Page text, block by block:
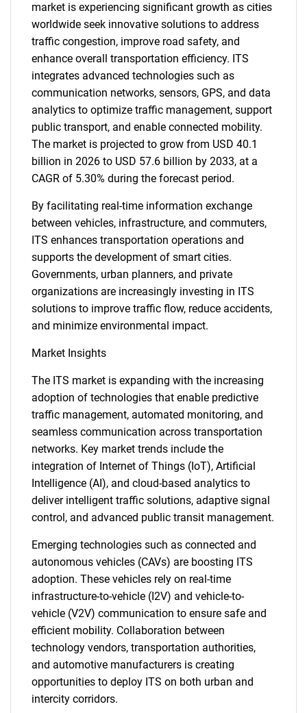
market is experiencing significant growth as cities
worldwide seek innovative solutions to address
traffic congestion, improve road safety, and
enhance overall transportation efficiency. ITS
integrates advanced technologies such as
communication networks, sensors, GPS, and data
analytics to optimize traffic management, support
public transport, and enable connected mobility.
The market is projected to grow from USD 40.1
billion in 2026 to USD 57.6 billion by 2033, at a
CAGR of 5.30% during the forecast period.
By facilitating real-time information exchange
between vehicles, infrastructure, and commuters,
ITS enhances transportation operations and
supports the development of smart cities.
Governments, urban planners, and private
organizations are increasingly investing in ITS
solutions to improve traffic flow, reduce accidents,
and minimize environmental impact.
Market Insights
The ITS market is expanding with the increasing
adoption of technologies that enable predictive
traffic management, automated monitoring, and
seamless communication across transportation
networks. Key market trends include the
integration of Internet of Things (IoT), Artificial
Intelligence (AI), and cloud-based analytics to
deliver intelligent traffic solutions, adaptive signal
control, and advanced public transit management.
Emerging technologies such as connected and
autonomous vehicles (CAVs) are boosting ITS
adoption. These vehicles rely on real-time
infrastructure-to-vehicle (I2V) and vehicle-to-
vehicle (V2V) communication to ensure safe and
efficient mobility. Collaboration between
technology vendors, transportation authorities,
and automotive manufacturers is creating
opportunities to deploy ITS on both urban and
intercity corridors.